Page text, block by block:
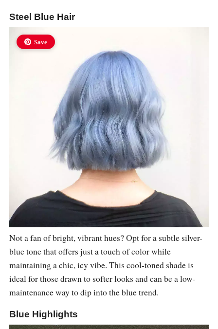
Steel Blue Hair
Save
Not a fan of bright, vibrant hues? Opt for a subtle silver-
blue tone that offers just a touch of color while
maintaining a chic, icy vibe. This cool-toned shade is
ideal for those drawn to softer looks and can be a low-
maintenance way to dip into the blue trend.
Blue Highlights